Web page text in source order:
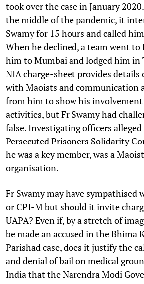
took over the case in January
the middle of the pandemic, it
Swamy for 15 hours and called
When he declined, a team went to
him to Mumbai and lodged him in
NIA charge-sheet provides details
with Maoists and communication
from him to show his
activities, but Fr Swamy had
false. Investigating officers
Persecuted Prisoners Solidarity
he was a key member, was a
organisation.
Fr Swamy may have sympathised
or CPI-M but should it invite
UAPA? Even if, by a stretch of
be made an accused in the Bhima
Parishad case, does it justify the
and denial of bail on medical
India that the Narendra Modi